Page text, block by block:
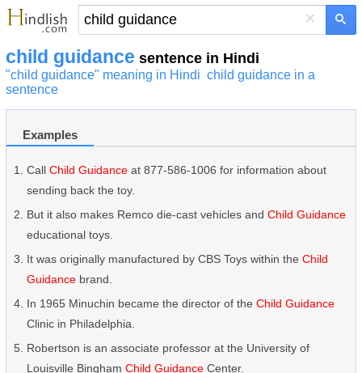
×
child guidance sentence in Hindi
"child guidance" meaning in Hindi child guidance in a
sentence
Examples
Call Child Guidance at 877-586-1006 for information about
sending back the toy.
But it also makes Remco die-cast vehicles and Child Guidance
educational toys.
It was originally manufactured by CBS Toys within the Child
Guidance brand.
In 1965 Minuchin became the director of the Child Guidance
Clinic in Philadelphia.
Robertson is an associate professor at the University of
Louisville Bingham Child Guidance Center.